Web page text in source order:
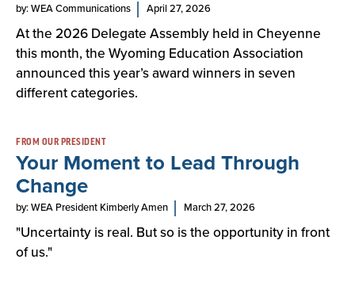
by: WEA Communications April 27, 2026
At the 2026 Delegate Assembly held in Cheyenne
this month, the Wyoming Education Association
announced this year’s award winners in seven
different categories.
FROM OUR PRESIDENT
Your Moment to Lead Through
Change
by: WEA President Kimberly Amen March 27, 2026
"Uncertainty is real. But so is the opportunity in front
of us."